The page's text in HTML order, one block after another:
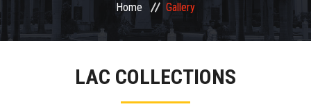
Re-Union
Home Gallery
LAC COLLECTIONS